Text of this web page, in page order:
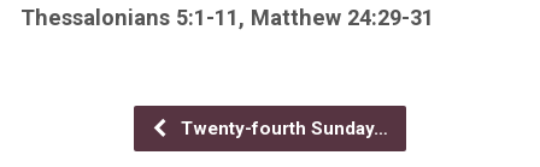
Thessalonians 5:1-11, Matthew 24:29-31
Twenty-fourth Sunday…